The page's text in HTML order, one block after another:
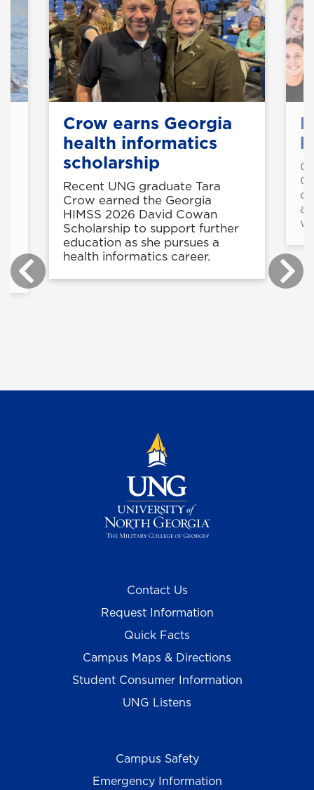
Crow earns Georgia
health informatics
scholarship
Recent UNG graduate Tara
Crow earned the Georgia
HIMSS 2026 David Cowan
Scholarship to support further
education as she pursues a
health informatics career.
Contact Us
Request Information
Quick Facts
Campus Maps & Directions
Student Consumer Information
UNG Listens
Campus Safety
Emergency Information